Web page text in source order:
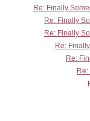
Re: Finally
Re: Finally
Re: Finally
Re:
Re: